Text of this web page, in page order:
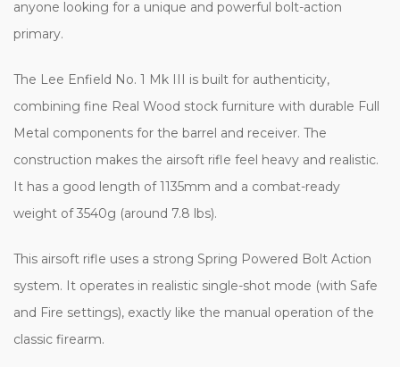
anyone looking for a unique and powerful bolt-action
primary.
The Lee Enfield No. 1 Mk III is built for authenticity,
combining fine Real Wood stock furniture with durable Full
Metal components for the barrel and receiver. The
construction makes the airsoft rifle feel heavy and realistic.
It has a good length of 1135mm and a combat-ready
weight of 3540g (around 7.8 lbs).
This airsoft rifle uses a strong Spring Powered Bolt Action
system. It operates in realistic single-shot mode (with Safe
and Fire settings), exactly like the manual operation of the
classic firearm.